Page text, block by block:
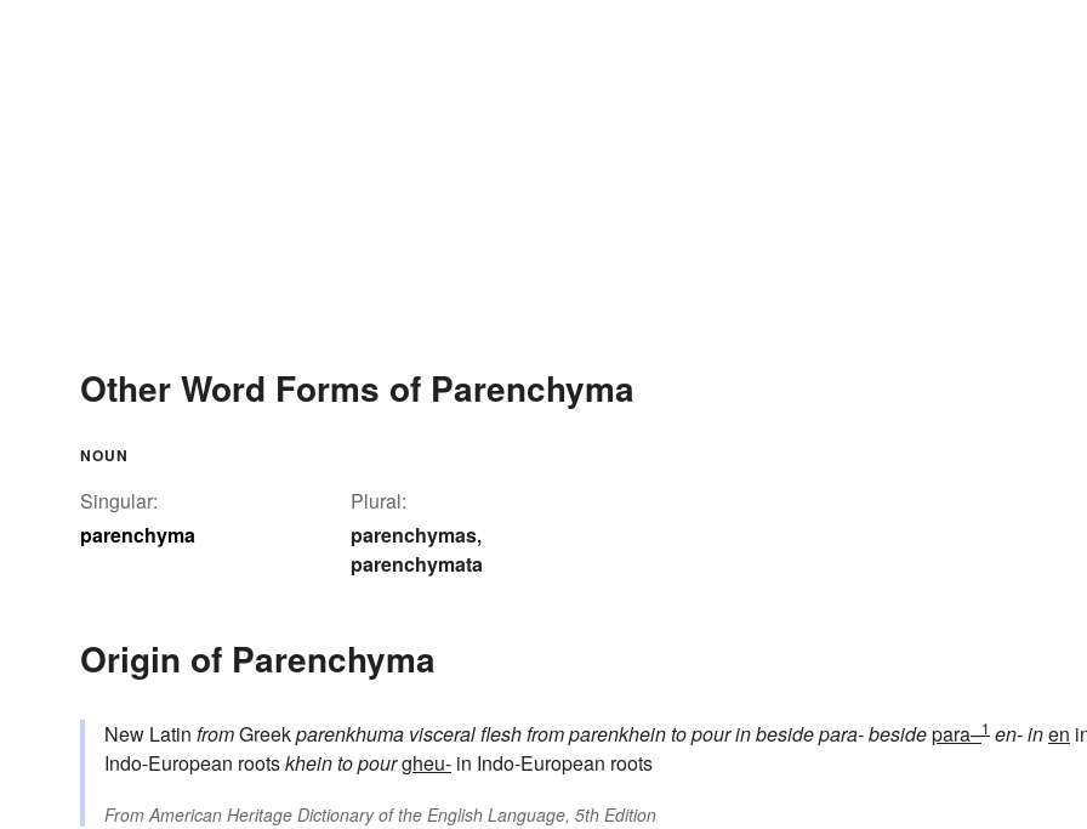
Other Word Forms of Parenchyma
NOUN
Singular:
parenchyma
Plural:
parenchymas,
parenchymata
Origin of Parenchyma
New Latin fromGreekparenkhuma visceral fleshfromparenkheinto pour in besidepara-besidepara–1 en-inen
Indo-European rootskheinto pourgheu- in Indo-European roots
FromAmerican Heritage Dictionary of the English Language, 5th Edition